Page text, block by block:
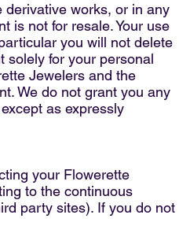
derivative works, or in any
is not for resale. Your use
you will not delete
solely for your personal
Jewelers and the
We do not grant you any
as expressly
your Flowerette
to the continuous
party sites). If you do not